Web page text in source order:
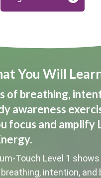
You Will
of breathing,
awareness
focus and amplify
Touch Level 1
intention, and